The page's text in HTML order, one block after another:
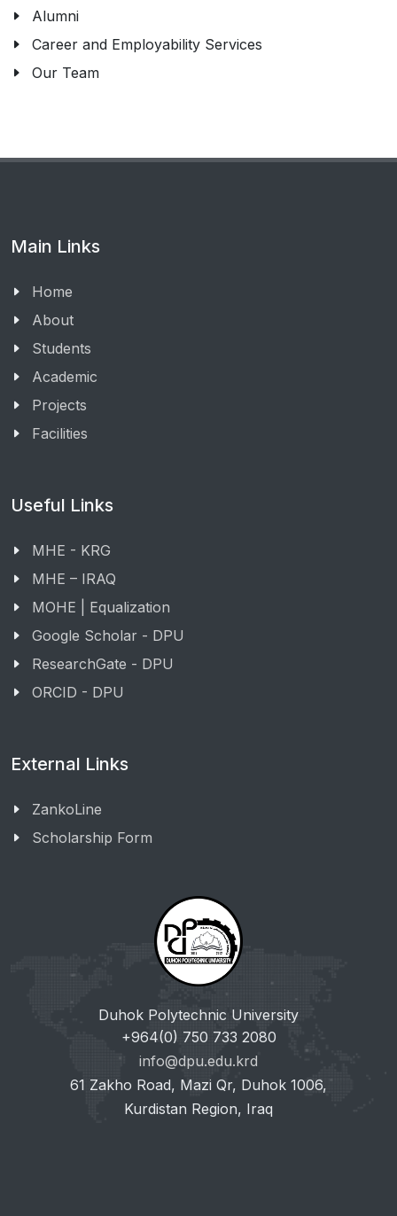
Alumni
Career and Employability Services
Our Team
Main Links
Home
About
Students
Academic
Projects
Facilities
Useful Links
MHE - KRG
MHE – IRAQ
MOHE | Equalization
Google Scholar - DPU
ResearchGate - DPU
ORCID - DPU
External Links
ZankoLine
Scholarship Form
Duhok Polytechnic University
+964(0) 750 733 2080
info@dpu.edu.krd
61 Zakho Road, Mazi Qr, Duhok 1006,
Kurdistan Region, Iraq